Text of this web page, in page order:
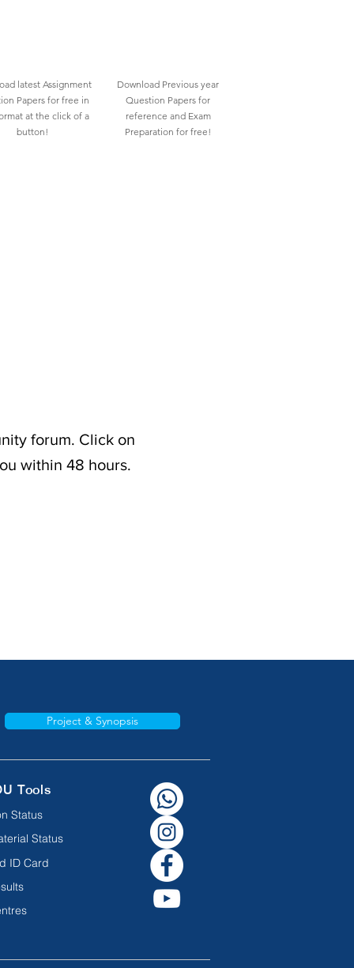
latest Assignment
Papers for free in
at the click of a
button!
Download Previous year
Question Papers for
reference and Exam
Preparation for free!
forum. Click on
within 48 hours.
Project & Synopsis
Tools
Status
Status
ID Card